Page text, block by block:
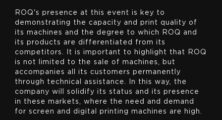
ROQ's presence at this event is key to
demonstrating the capacity and print quality of
its machines and the degree to which ROQ and
its products are differentiated from its
competitors. It is important to highlight that ROQ
is not limited to the sale of machines, but
accompanies all its customers permanently
through technical assistance. In this way, the
company will solidify its status and its presence
in these markets, where the need and demand
for screen and digital printing machines are high.